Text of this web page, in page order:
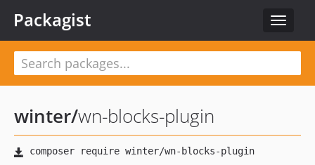
Toggle
Packagist
winter/wn-blocks-plugin